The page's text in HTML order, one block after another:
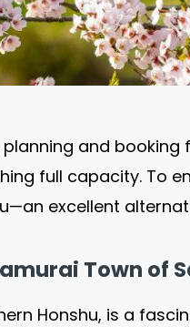
and
full capacity. To
excellent
Town of
Honshu, is a